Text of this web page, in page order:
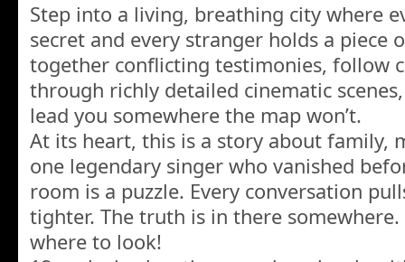
Step into a living, breathing city where
secret and every stranger holds a piece
together conflicting testimonies, follow
through richly detailed cinematic
lead you somewhere the map won’t.
At its heart, this is a story about family,
one legendary singer who vanished
room is a puzzle. Every conversation
tighter. The truth is in there
where to look!